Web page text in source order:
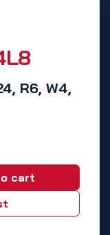
R6, W4,
cart